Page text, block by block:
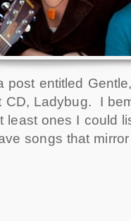
entitled
CD, Ladybug. I
ones I could
songs that